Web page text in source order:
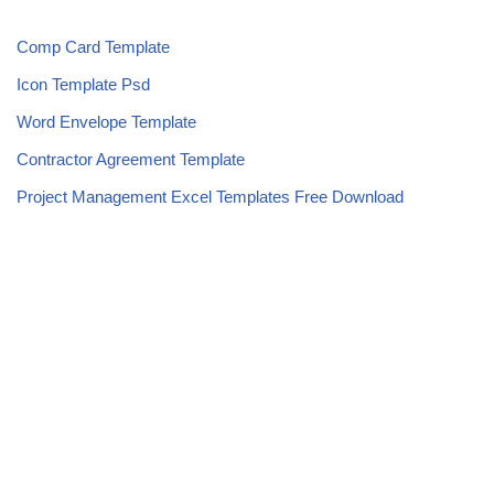
Comp Card Template
Icon Template Psd
Word Envelope Template
Contractor Agreement Template
Project Management Excel Templates Free Download